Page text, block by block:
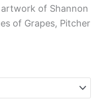
of Shannon
of Grapes, Pitcher